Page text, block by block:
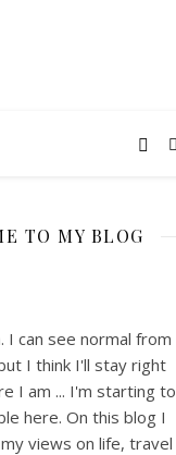
TO MY BLOG
I can see normal from
I think I'll stay right
I am ... I'm starting to
here. On this blog I
views on life, travel